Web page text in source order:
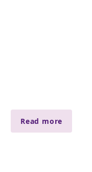
Read more